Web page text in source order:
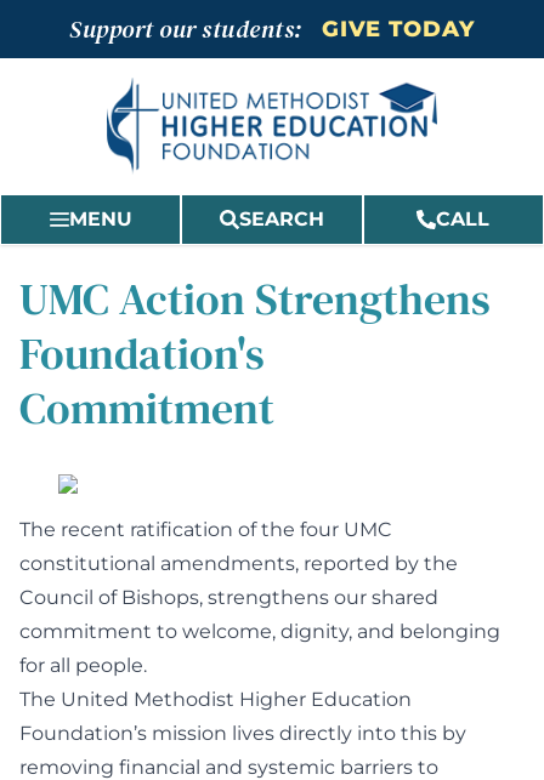
to
Support our students: GIVE TODAY
MENU SEARCH CALL
UMC Action Strengthens
Foundation's
Commitment
The recent ratification of the four UMC
constitutional amendments, reported by the
Council of Bishops, strengthens our shared
commitment to welcome, dignity, and belonging
for all people.
The United Methodist Higher Education
Foundation’s mission lives directly into this by
removing financial and systemic barriers to